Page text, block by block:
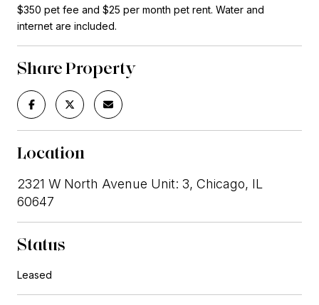
$350 pet fee and $25 per month pet rent. Water and
internet are included.
Share Property
Location
2321 W North Avenue Unit: 3, Chicago, IL
60647
Status
Leased